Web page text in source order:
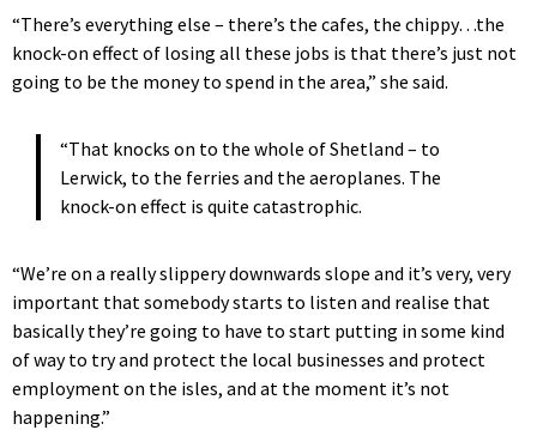
“There’s everything else – there’s the cafes, the chippy…the
knock-on effect of losing all these jobs is that there’s just not
going to be the money to spend in the area,” she said.
“That knocks on to the whole of Shetland – to
Lerwick, to the ferries and the aeroplanes. The
knock-on effect is quite catastrophic.
“We’re on a really slippery downwards slope and it’s very, very
important that somebody starts to listen and realise that
basically they’re going to have to start putting in some kind
of way to try and protect the local businesses and protect
employment on the isles, and at the moment it’s not
happening.”